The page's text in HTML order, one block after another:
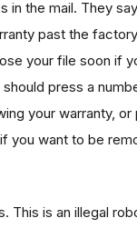
in the mail. They
past the
your file soon if
press a
your warranty, or
you want to be
This is an illegal